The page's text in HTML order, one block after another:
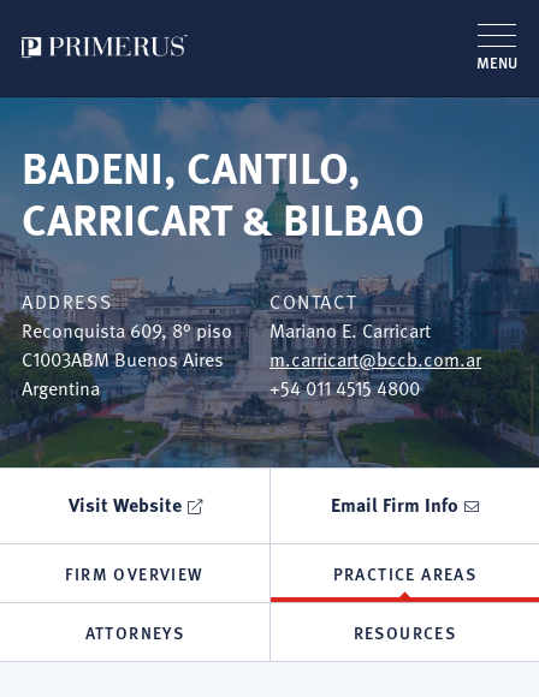
main
content
MENU
BADENI, CANTILO,
CARRICART & BILBAO
ADDRESS
Reconquista 609, 8° piso
C1003ABMBuenos Aires
Argentina
CONTACT
Mariano E. Carricart
m.carricart@bccb.com.ar
+54 011 4515 4800
Visit Website Email Firm Info
FIRM OVERVIEW PRACTICE AREAS
ATTORNEYS RESOURCES